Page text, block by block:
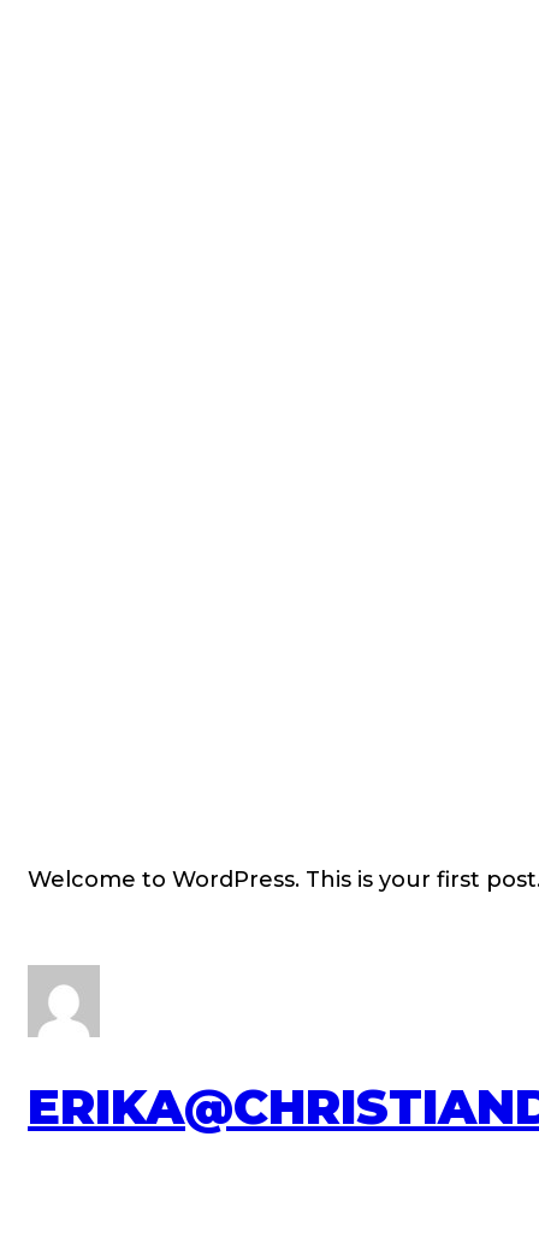
Welcome to WordPress. This is your first